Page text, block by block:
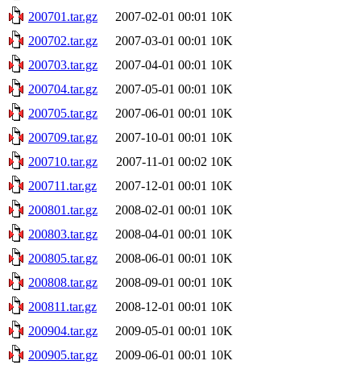
200701.tar.gz
2007-02-01 00:01 10K
200702.tar.gz
2007-03-01 00:01 10K
200703.tar.gz
2007-04-01 00:01 10K
200704.tar.gz
2007-05-01 00:01 10K
200705.tar.gz
2007-06-01 00:01 10K
200709.tar.gz
2007-10-01 00:01 10K
200710.tar.gz
2007-11-01 00:02 10K
200711.tar.gz
2007-12-01 00:01 10K
200801.tar.gz
2008-02-01 00:01 10K
200803.tar.gz
2008-04-01 00:01 10K
200805.tar.gz
2008-06-01 00:01 10K
200808.tar.gz
2008-09-01 00:01 10K
200811.tar.gz
2008-12-01 00:01 10K
200904.tar.gz
2009-05-01 00:01 10K
200905.tar.gz
2009-06-01 00:01 10K